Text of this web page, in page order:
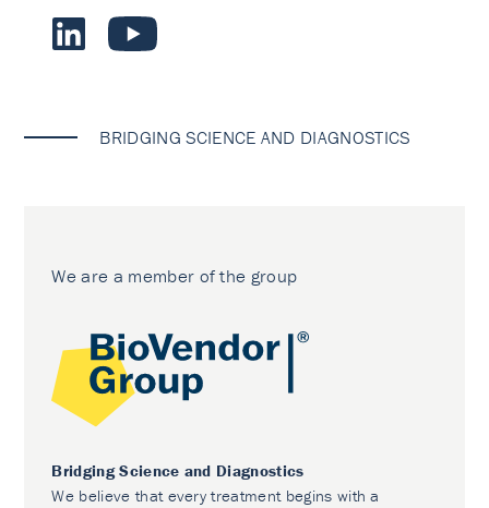
BRIDGING SCIENCE AND DIAGNOSTICS
We are a member of the group
Bridging Science and Diagnostics
We believe that every treatment begins with a